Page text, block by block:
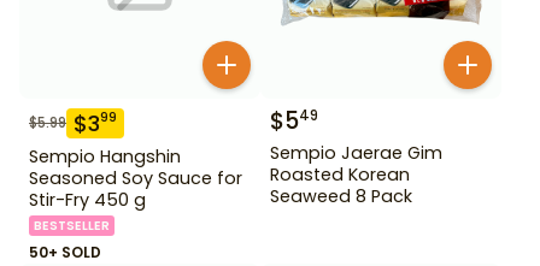
$5.99 $399
Sempio Hangshin
Seasoned Soy Sauce for
Stir-Fry 450 g
BESTSELLER
50+ SOLD
$549
Sempio Jaerae Gim
Roasted Korean
Seaweed 8 Pack